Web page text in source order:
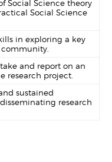
Social Science theory
Social Science
in exploring a key
community.
and report on an
research project.
sustained
research